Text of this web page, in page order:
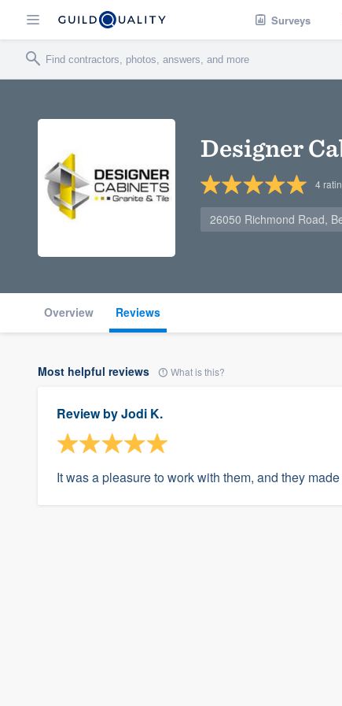
Surveys
Designer
4
26050 Richmond Road,
Overview Reviews
Most helpful reviews What is this?
Review byJodi K.
It was a pleasure to work with them, and they